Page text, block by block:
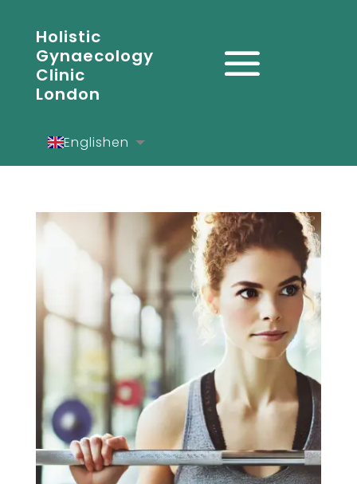
Holistic
Gynaecology
Clinic
London
Englishen
Españoles